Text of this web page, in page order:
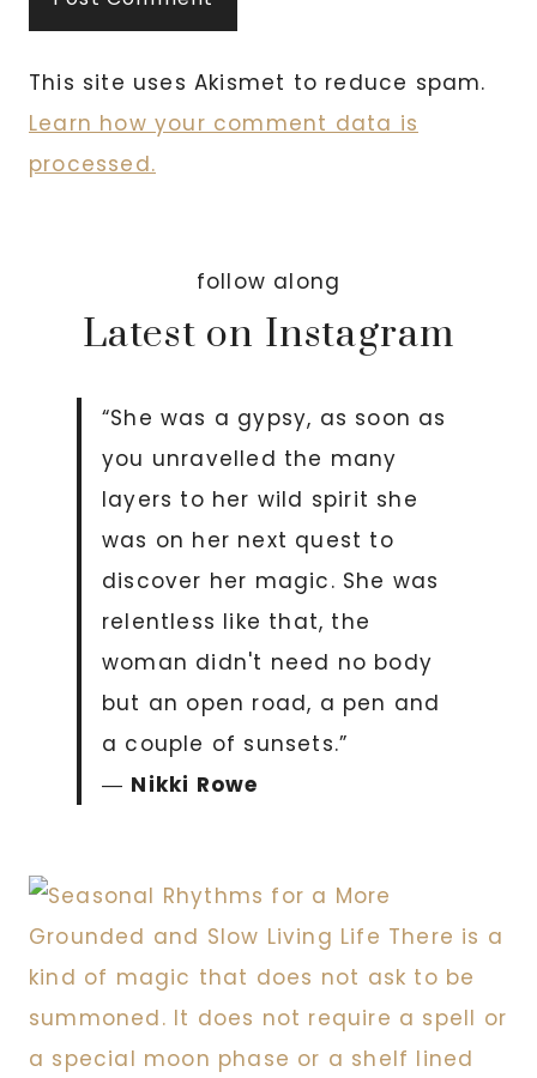
This site uses Akismet to reduce spam.
Learn how your comment data is
processed.
follow along
Latest on Instagram
“She was a gypsy, as soon as
you unravelled the many
layers to her wild spirit she
was on her next quest to
discover her magic. She was
relentless like that, the
woman didn't need no body
but an open road, a pen and
a couple of sunsets.”
― Nikki Rowe